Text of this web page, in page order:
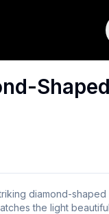
Shaped
diamond-
the light